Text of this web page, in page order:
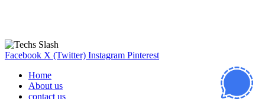
Facebook X (Twitter) Instagram Pinterest
Home
About us
contact us